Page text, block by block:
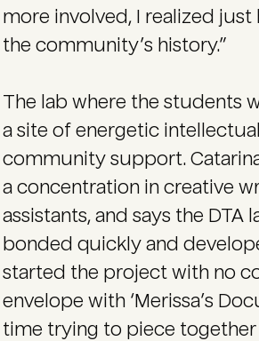
more involved, I realized
the community’s history.”
The lab where the students
a site of energetic
community support.
a concentration in creative
assistants, and says the
bonded quickly and
started the project with no
envelope with ‘Merissa’s
time trying to piece